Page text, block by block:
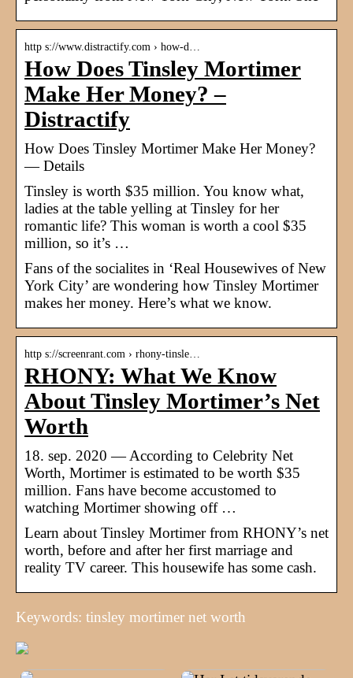
http s://www.distractify.com › how-d…
How Does Tinsley Mortimer
Make Her Money? –
Distractify
How Does Tinsley Mortimer Make Her Money?
— Details
Tinsley is worth $35 million. You know what,
ladies at the table yelling at Tinsley for her
romantic life? This woman is worth a cool $35
million, so it’s …
Fans of the socialites in ‘Real Housewives of New
York City’ are wondering how Tinsley Mortimer
makes her money. Here’s what we know.
http s://screenrant.com › rhony-tinsle…
RHONY: What We Know
About Tinsley Mortimer’s Net
Worth
18. sep. 2020 — According to Celebrity Net
Worth, Mortimer is estimated to be worth $35
million. Fans have become accustomed to
watching Mortimer showing off …
Learn about Tinsley Mortimer from RHONY’s net
worth, before and after her first marriage and
reality TV career. This housewife has some cash.
Keywords: tinsley mortimer net worth